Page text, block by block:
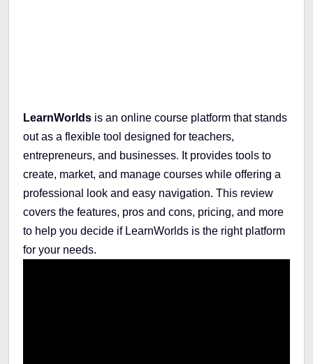
LearnWorlds is an online course platform that stands
out as a flexible tool designed for teachers,
entrepreneurs, and businesses. It provides tools to
create, market, and manage courses while offering a
professional look and easy navigation. This review
covers the features, pros and cons, pricing, and more
to help you decide if LearnWorlds is the right platform
for your needs.